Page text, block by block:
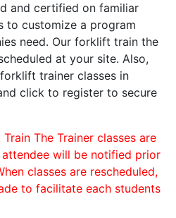
and certified on familiar
to customize a program
need. Our forklift train the
at your site. Also,
trainer classes in
click to register to secure
The Trainer classes are
will be notified prior
classes are rescheduled,
to facilitate each students